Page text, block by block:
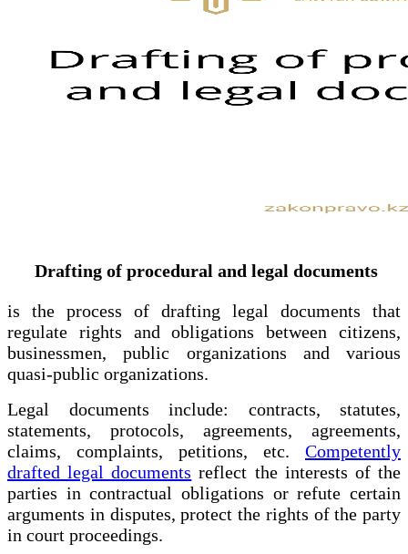
Drafting of procedural and legal documents
is the process of drafting legal documents that
regulate rights and obligations between citizens,
businessmen, public organizations and various
quasi-public organizations.
Legal documents include: contracts, statutes,
statements, protocols, agreements, agreements,
claims, complaints, petitions, etc. Competently
drafted legal documents reflect the interests of the
parties in contractual obligations or refute certain
arguments in disputes, protect the rights of the party
in court proceedings.